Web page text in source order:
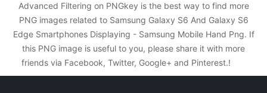
Advanced Filtering on PNGkey is the best way to find more
PNG images related to Samsung Galaxy S6 And Galaxy S6
Edge Smartphones Displaying - Samsung Mobile Hand Png. If
this PNG image is useful to you, please share it with more
friends via Facebook, Twitter, Google+ and Pinterest.!